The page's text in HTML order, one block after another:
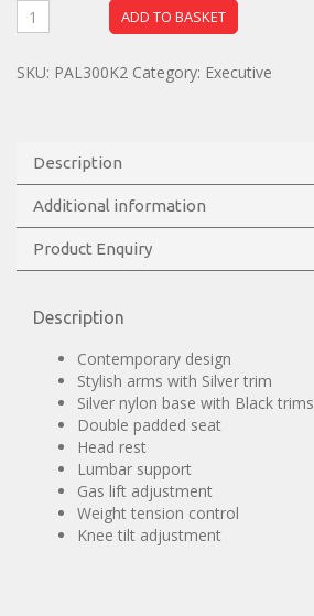
ADD TO BASKET
SKU: PAL300K2 Category: Executive
Description
Additional information
Product Enquiry
Description
Contemporary design
Stylish arms with Silver trim
Silver nylon base with Black trims
Double padded seat
Head rest
Lumbar support
Gas lift adjustment
Weight tension control
Knee tilt adjustment